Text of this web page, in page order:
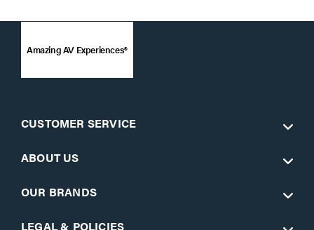
Amazing AV Experiences®
CUSTOMER SERVICE
ABOUT US
OUR BRANDS
LEGAL & POLICIES